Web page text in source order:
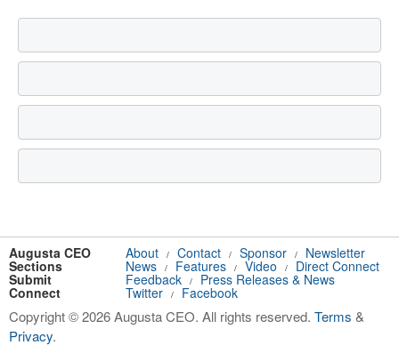
Augusta CEO About / Contact / Sponsor / Newsletter
Sections News / Features / Video / Direct Connect
Submit Feedback / Press Releases & News
Connect Twitter / Facebook
Copyright © 2026 Augusta CEO. All rights reserved. Terms &
Privacy.